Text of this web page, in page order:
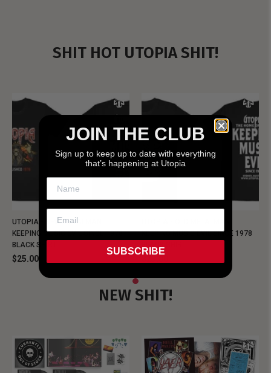
SHIT HOT UTOPIA SHIT!
UTOPIA - NEW METALMAN
KEEPING MUSIC EVIL SINCE 1978
BLACK SHIRT
$25.00
KEEPING MUSIC EVIL SINCE 1978
NEW SHIT!
JOIN THE CLUB
Sign up to keep up to date with everything
that’s happening at Utopia
SUBSCRIBE